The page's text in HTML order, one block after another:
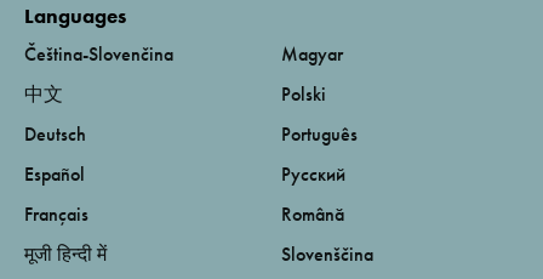
Languages
Čeština-Slovenčina
中文
Deutsch
Español
Français
मूजी हिन्दी में
Magyar
Polski
Português
Русский
Română
Slovenščina